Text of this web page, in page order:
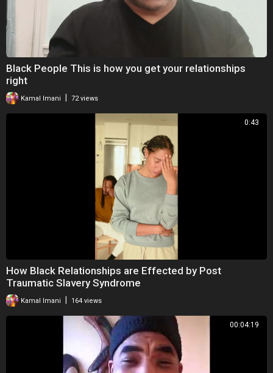
Black People This is how you get your relationships
right
Kamal Imani | 72 views
0:43
How Black Relationships are Effected by Post
Traumatic Slavery Syndrome
Kamal Imani 164 views
00:04:19